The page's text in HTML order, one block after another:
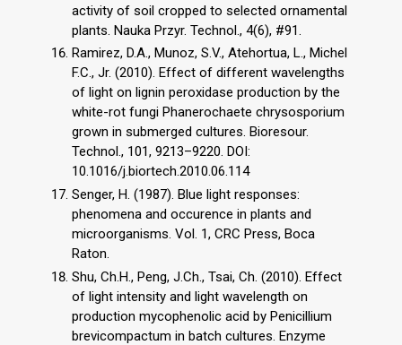
activity of soil cropped to selected ornamental
plants. Nauka Przyr. Technol., 4(6), #91.
Ramirez, D.A., Munoz, S.V., Atehortua, L., Michel
F.C., Jr. (2010). Effect of different wavelengths
of light on lignin peroxidase production by the
white-rot fungi Phanerochaete chrysosporium
grown in submerged cultures. Bioresour.
Technol., 101, 9213–9220. DOI:
10.1016/j.biortech.2010.06.114
Senger, H. (1987). Blue light responses:
phenomena and occurence in plants and
microorganisms. Vol. 1, CRC Press, Boca
Raton.
Shu, Ch.H., Peng, J.Ch., Tsai, Ch. (2010). Effect
of light intensity and light wavelength on
production mycophenolic acid by Penicillium
brevicompactum in batch cultures. Enzyme